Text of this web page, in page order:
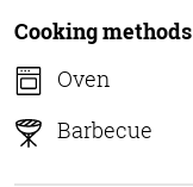
Cooking methods
Oven
Barbecue